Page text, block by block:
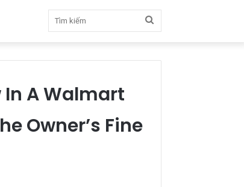
kiếm
In A Walmart
Owner’s Fine